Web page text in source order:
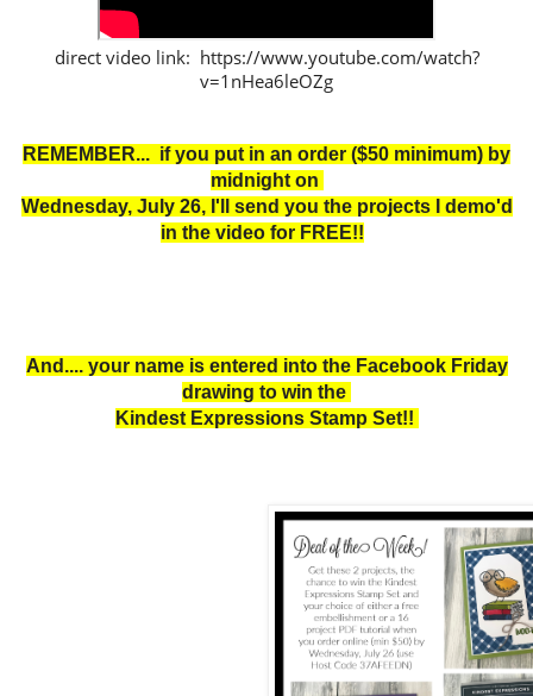
direct video link: https://www.youtube.com/watch?
v=1nHea6leOZg
REMEMBER... if you put in an order ($50 minimum) by
midnight on
Wednesday, July 26, I'll send you the projects I demo'd
in the video for FREE!!
And.... your name is entered into the Facebook Friday
drawing to win the
Kindest Expressions Stamp Set!!